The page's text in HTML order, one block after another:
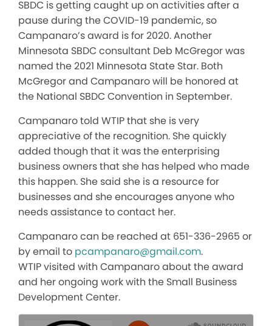
SBDC is getting caught up on activities after a
pause during the COVID-19 pandemic, so
Campanaro’s award is for 2020. Another
Minnesota SBDC consultant Deb McGregor was
named the 2021 Minnesota State Star. Both
McGregor and Campanaro will be honored at
the National SBDC Convention in September.
Campanaro told WTIP that she is very
appreciative of the recognition. She quickly
added though that it was the enterprising
business owners that she has helped who made
this happen. She said she is a resource for
businesses and she encourages anyone who
needs assistance to contact her.
Campanaro can be reached at 651-336-2965 or
by email to pcampanaro@gmail.com.
WTIP visited with Campanaro about the award
and her ongoing work with the Small Business
Development Center.